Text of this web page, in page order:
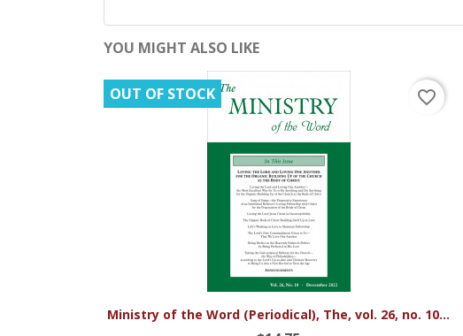
YOU MIGHT ALSO LIKE
Quick view
Ministry of the Word (Periodical), The, vol. 26, no. 10...
OUT OF STOCK favorite_border